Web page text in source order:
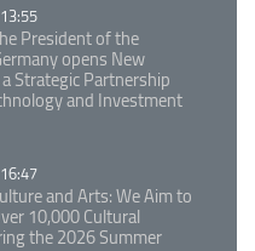
President of the
opens New
Strategic Partnership
and Investment
and Arts: We Aim to
10,000 Cultural
the 2026 Summer